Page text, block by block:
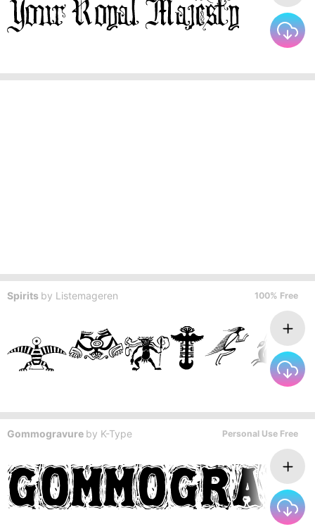
Spirits by Listemageren 100% Free
Gommogravure by K-Type Personal Use Free